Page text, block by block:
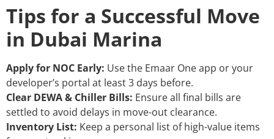
Tips for a Successful Move
in Dubai Marina
Apply for NOC Early: Use the Emaar One app or your
developer’s portal at least 3 days before.
Clear DEWA & Chiller Bills: Ensure all final bills are
settled to avoid delays in move-out clearance.
Inventory List: Keep a personal list of high-value items